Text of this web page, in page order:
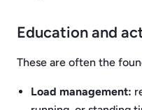
Education and
These are often the
Load management: